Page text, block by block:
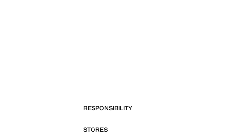
RESPONSIBILITY
STORES